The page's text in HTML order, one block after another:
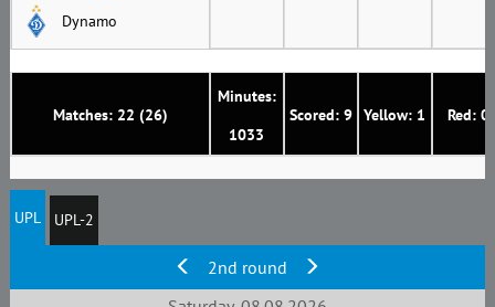
Matches: 22 (26)
Minutes:
1033
Scored: 9 Yellow: 1 Red: 0
Dynamo
UPL UPL-2
2nd round